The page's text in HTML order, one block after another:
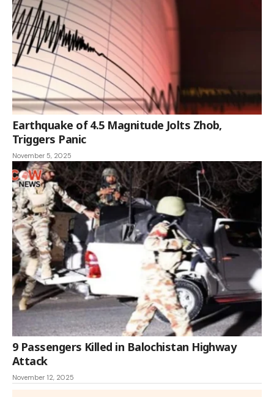
Earthquake of 4.5 Magnitude Jolts Zhob,
Triggers Panic
November 5, 2025
9 Passengers Killed in Balochistan Highway
Attack
November 12, 2025